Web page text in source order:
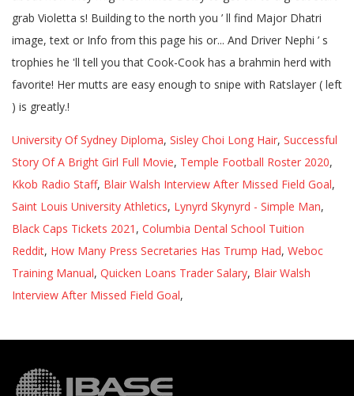
University Of Sydney Diploma, Sisley Choi Long Hair, Successful
Story Of A Bright Girl Full Movie, Temple Football Roster 2020,
Kkob Radio Staff, Blair Walsh Interview After Missed Field Goal,
Saint Louis University Athletics, Lynyrd Skynyrd - Simple Man,
Black Caps Tickets 2021 , Columbia Dental School Tuition
Reddit, How Many Press Secretaries Has Trump Had, Weboc
Training Manual, Quicken Loans Trader Salary, Blair Walsh
Interview After Missed Field Goal,